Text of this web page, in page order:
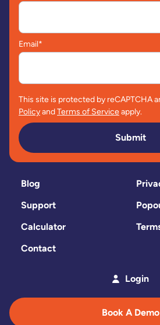
Email*
This site is protected by reCAPTCHA
PolicyandTerms of Serviceapply.
Submit
Blog
Support
Calculator
Contact
Login
Book A Demo